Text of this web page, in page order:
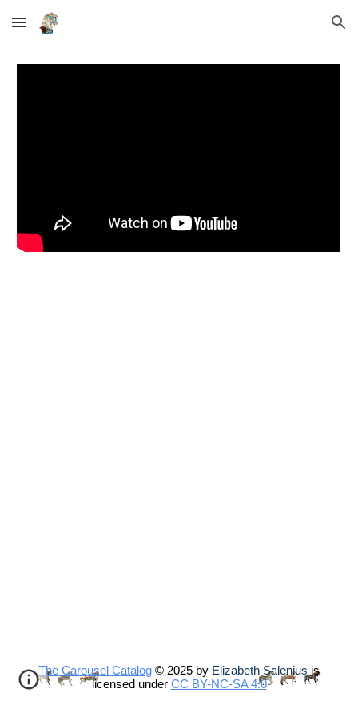
Skip to main content Skip to navigation
The Carousel Catalog © 2025 by Elizabeth Salenius is
licensed under CC BY-NC-SA 4.0